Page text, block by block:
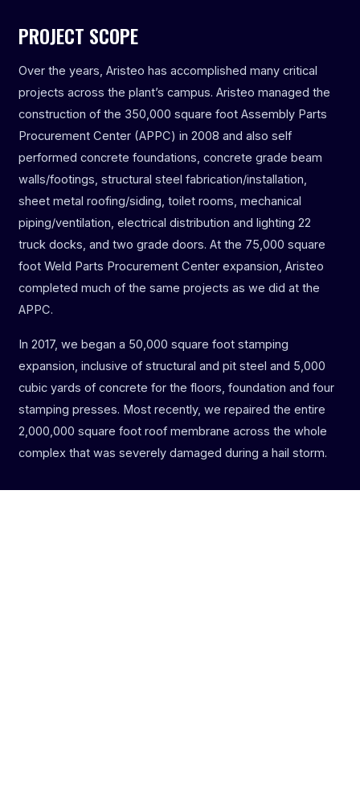
PROJECT SCOPE
Over the years, Aristeo has accomplished many critical
projects across the plant’s campus. Aristeo managed the
construction of the 350,000 square foot Assembly Parts
Procurement Center (APPC) in 2008 and also self
performed concrete foundations, concrete grade beam
walls/footings, structural steel fabrication/installation,
sheet metal roofing/siding, toilet rooms, mechanical
piping/ventilation, electrical distribution and lighting 22
truck docks, and two grade doors. At the 75,000 square
foot Weld Parts Procurement Center expansion, Aristeo
completed much of the same projects as we did at the
APPC.
In 2017, we began a 50,000 square foot stamping
expansion, inclusive of structural and pit steel and 5,000
cubic yards of concrete for the floors, foundation and four
stamping presses. Most recently, we repaired the entire
2,000,000 square foot roof membrane across the whole
complex that was severely damaged during a hail storm.